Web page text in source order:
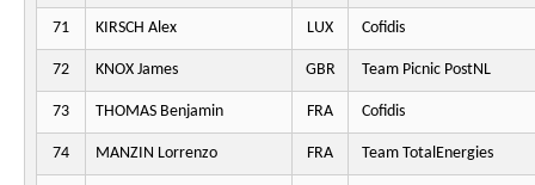
71 KIRSCH Alex LUX Cofidis
72 KNOX James GBR Team Picnic PostNL
73 THOMAS Benjamin FRA Cofidis
74 MANZIN Lorrenzo FRA Team TotalEnergies